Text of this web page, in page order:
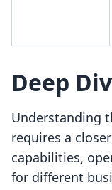
Deep
Understanding
requires a
capabilities,
for different